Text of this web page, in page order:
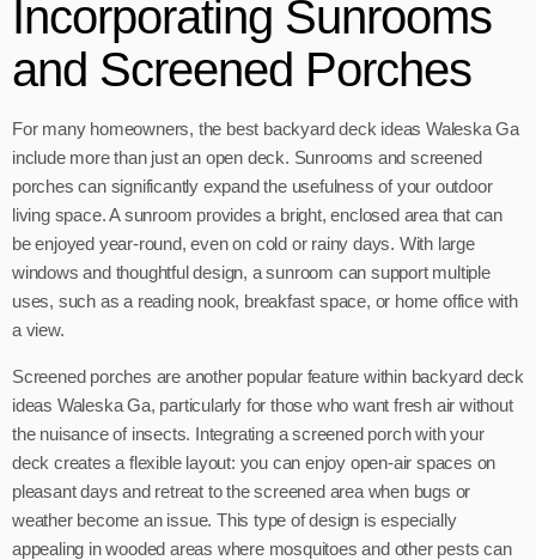
Incorporating Sunrooms
and Screened Porches
For many homeowners, the best backyard deck ideas Waleska Ga
include more than just an open deck. Sunrooms and screened
porches can significantly expand the usefulness of your outdoor
living space. A sunroom provides a bright, enclosed area that can
be enjoyed year-round, even on cold or rainy days. With large
windows and thoughtful design, a sunroom can support multiple
uses, such as a reading nook, breakfast space, or home office with
a view.
Screened porches are another popular feature within backyard deck
ideas Waleska Ga, particularly for those who want fresh air without
the nuisance of insects. Integrating a screened porch with your
deck creates a flexible layout: you can enjoy open-air spaces on
pleasant days and retreat to the screened area when bugs or
weather become an issue. This type of design is especially
appealing in wooded areas where mosquitoes and other pests can